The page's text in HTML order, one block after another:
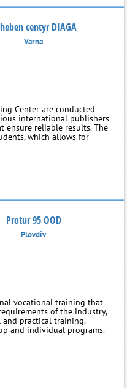
centyr DIAGA
Varna
Center are conducted
international publishers
ensure reliable results. The
which allows for
Protur 95 OOD
Plovdiv
vocational training that
of the industry,
practical training.
and individual programs.